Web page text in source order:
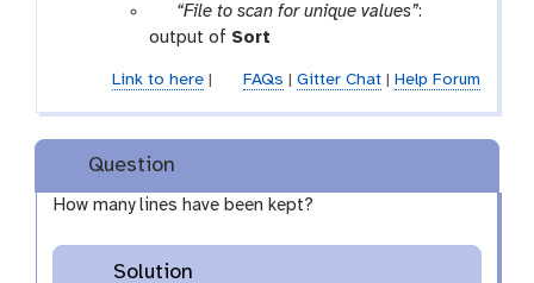
l
p
a
a
m
-
f
i
e
“File to scan for unique values”:
output of Sort
o
l
Link to here| FAQs Gitter Chat| Help Forum
Question
How many lines have been kept?
Solution